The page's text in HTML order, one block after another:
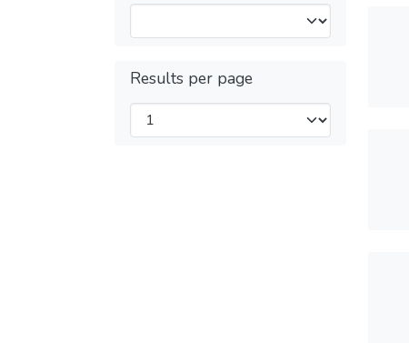
Results per page